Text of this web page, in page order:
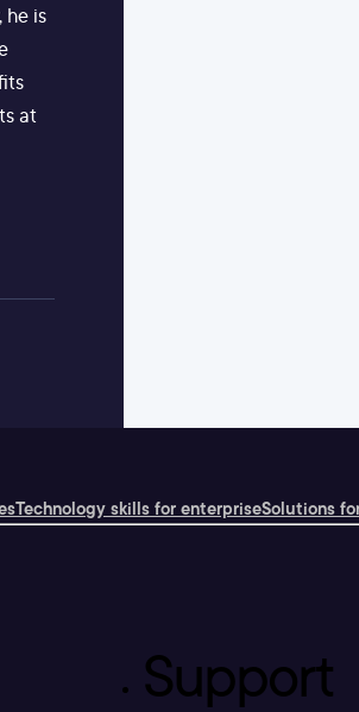
he is
at
Technology skills for enterpriseSolutions
Support